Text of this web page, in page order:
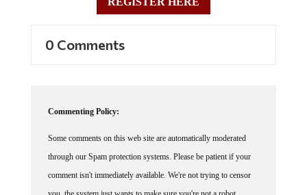
through our Spam protection systems. Please be patient if your
comment isn't immediately available. We're not trying to censor
you, the system just wants to make sure you're not a robot